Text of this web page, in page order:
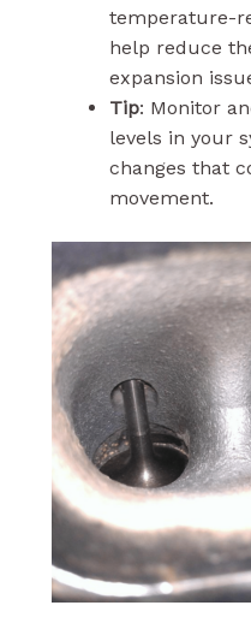
temperature-
help reduce
expansion
Tip: Monitor
levels in your
changes that
movement.